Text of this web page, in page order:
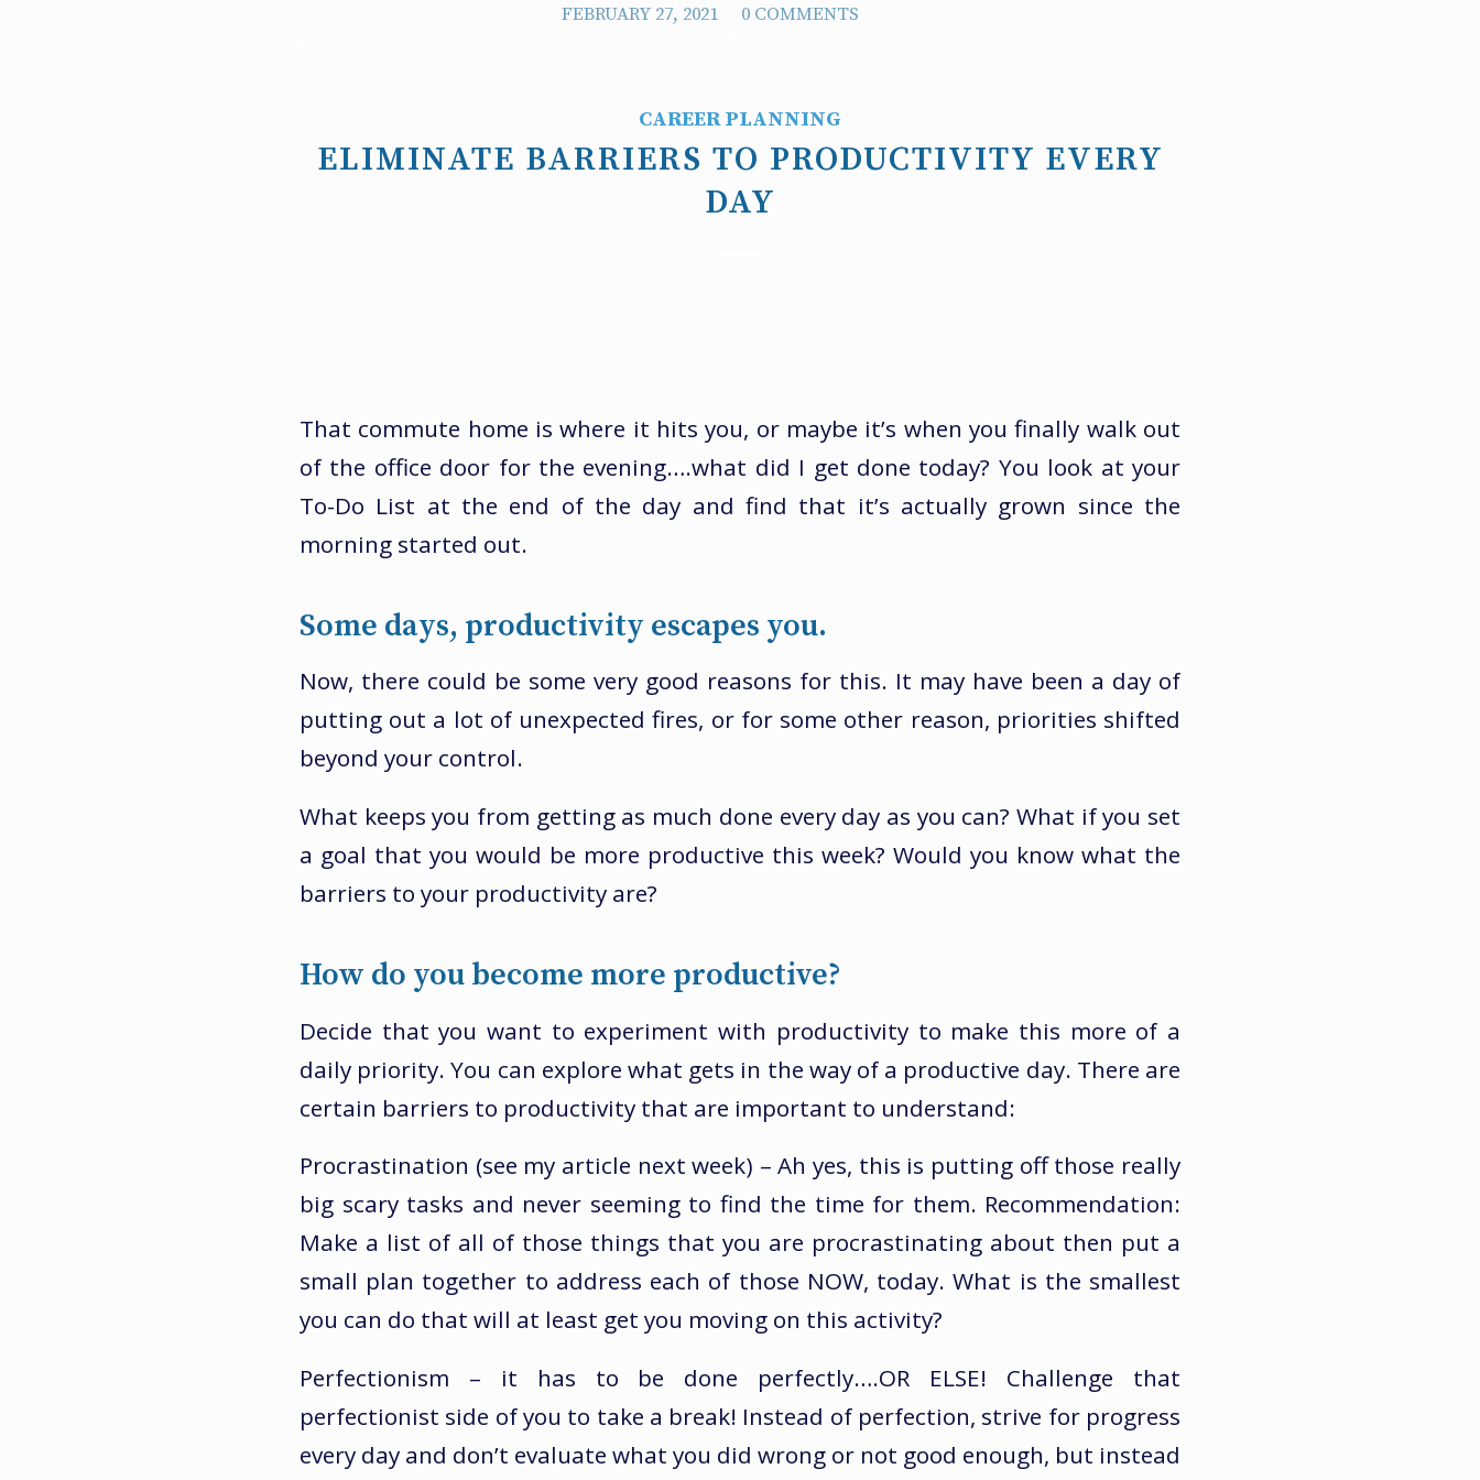
FEBRUARY 27, 2021
/ 0 COMMENTS
CAREER PLANNING
ELIMINATE BARRIERS TO PRODUCTIVITY EVERY
DAY
That commute home is where it hits you, or maybe it’s when you finally walk out
of the office door for the evening….what did I get done today? You look at your
To-Do List at the end of the day and find that it’s actually grown since the
morning started out.
Some days, productivity escapes you.
Now, there could be some very good reasons for this. It may have been a day of
putting out a lot of unexpected fires, or for some other reason, priorities shifted
beyond your control.
What keeps you from getting as much done every day as you can? What if you set
a goal that you would be more productive this week? Would you know what the
barriers to your productivity are?
How do you become more productive?
Decide that you want to experiment with productivity to make this more of a
daily priority. You can explore what gets in the way of a productive day. There are
certain barriers to productivity that are important to understand:
Procrastination (see my article next week) – Ah yes, this is putting off those really
big scary tasks and never seeming to find the time for them. Recommendation:
Make a list of all of those things that you are procrastinating about then put a
small plan together to address each of those NOW, today. What is the smallest
you can do that will at least get you moving on this activity?
Perfectionism – it has to be done perfectly….OR ELSE! Challenge that
perfectionist side of you to take a break! Instead of perfection, strive for progress
every day and don’t evaluate what you did wrong or not good enough, but instead